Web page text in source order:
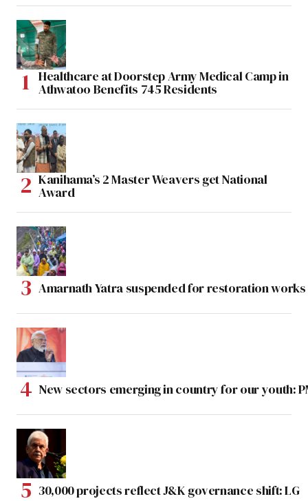
Healthcare at Doorstep Army Medical Camp in
Athwatoo Benefits 745 Residents
Kanihama’s 2 Master Weavers get National
Award
Amarnath Yatra suspended for restoration
New sectors emerging in country for our youth:
30,000 projects reflect J&K governance shift: LG